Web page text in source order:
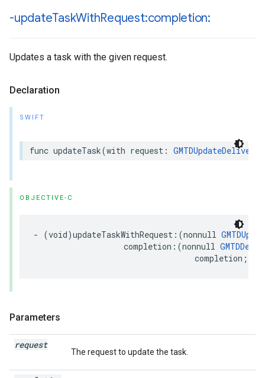
-updateTaskWithRequest:completion:
Updates a task with the given request.
Declaration
SWIFT
func updateTask(with request :
OBJECTIVE-C
- (void)updateTaskWithRequest :(nonnull
completion :(nonnull
completion ;
Parameters
request
The request to update the task.